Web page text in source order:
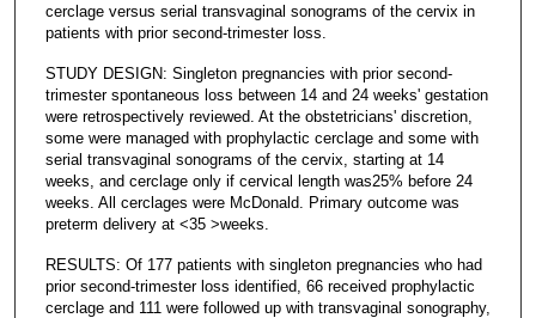
cerclage versus serial transvaginal sonograms of the cervix in
patients with prior second-trimester loss.
STUDY DESIGN: Singleton pregnancies with prior second-
trimester spontaneous loss between 14 and 24 weeks' gestation
were retrospectively reviewed. At the obstetricians' discretion,
some were managed with prophylactic cerclage and some with
serial transvaginal sonograms of the cervix, starting at 14
weeks, and cerclage only if cervical length was25% before 24
weeks. All cerclages were McDonald. Primary outcome was
preterm delivery at <35 >weeks.
RESULTS: Of 177 patients with singleton pregnancies who had
prior second-trimester loss identified, 66 received prophylactic
cerclage and 111 were followed up with transvaginal sonography,